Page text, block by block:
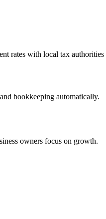
rates with local tax
bookkeeping automatically.
owners focus on growth.